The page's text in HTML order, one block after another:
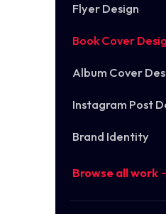
Flyer Design
Book Cover
Album Cover
Instagram Post
Brand Identity
Browse all work